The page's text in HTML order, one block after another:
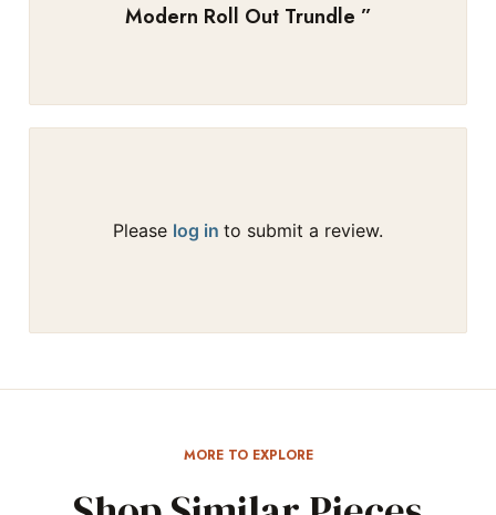
Modern Roll Out Trundle ”
Please log in to submit a review.
MORE TO EXPLORE